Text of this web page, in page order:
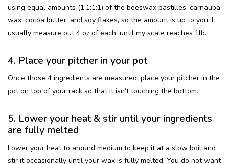
using equal amounts (1:1:1:1) of the beeswax pastilles, carnauba
wax, cocoa butter, and soy flakes, so the amount is up to you. I
usually measure out 4 oz of each, until my scale reaches 1lb.
4. Place your pitcher in your pot
Once those 4 ingredients are measured, place your pitcher in the
pot on top of your rack so that it isn’t touching the bottom.
5. Lower your heat & stir until your ingredients
are fully melted
Lower your heat to around medium to keep it at a slow boil and
stir it occasionally until your wax is fully melted. You do not want